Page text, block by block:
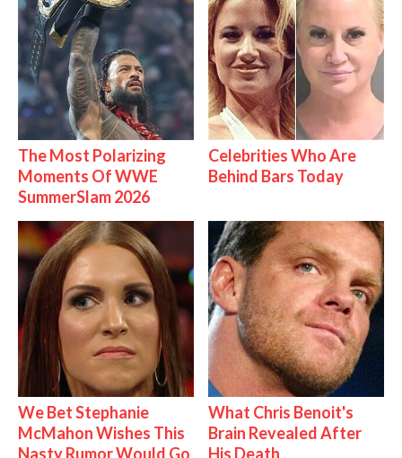
The Most Polarizing
Moments Of WWE
SummerSlam 2026
Celebrities Who Are
Behind Bars Today
We Bet Stephanie
McMahon Wishes This
Nasty Rumor Would Go
What Chris Benoit's
Brain Revealed After
His Death